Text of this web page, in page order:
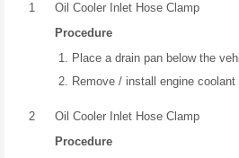
1
Oil Cooler Inlet Hose Clamp
Procedure
Place a drain pan below the
Remove / install engine
2
Oil Cooler Inlet Hose Clamp
Procedure